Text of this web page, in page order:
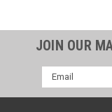
JOIN OUR
Email
Address